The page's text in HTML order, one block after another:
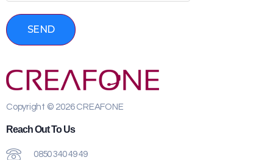
SEND
Copyright © 2026 CREAFONE
Reach Out To Us
0850 340 49 49